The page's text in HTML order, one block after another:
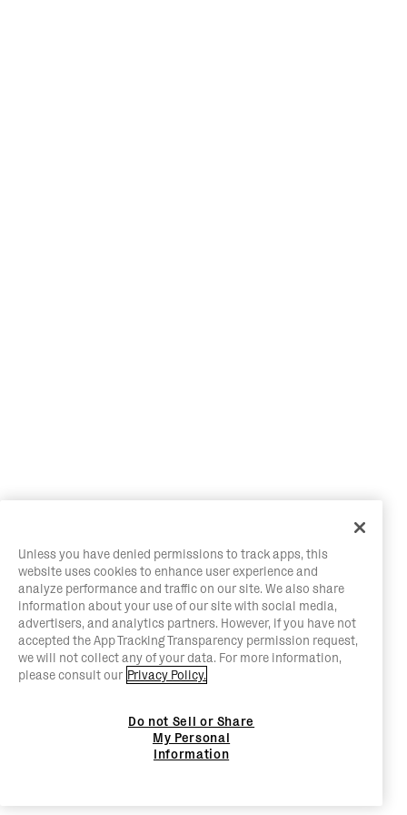
Unless you have denied permissions to track apps, this
website uses cookies to enhance user experience and
analyze performance and traffic on our site. We also share
information about your use of our site with social media,
advertisers, and analytics partners. However, if you have not
accepted the App Tracking Transparency permission request,
we will not collect any of your data. For more information,
please consult our Privacy Policy.
Do not Sell or Share
My Personal
Information